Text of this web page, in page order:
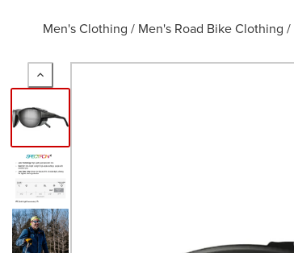
Men's Clothing / Men's Road Bike Clothing /